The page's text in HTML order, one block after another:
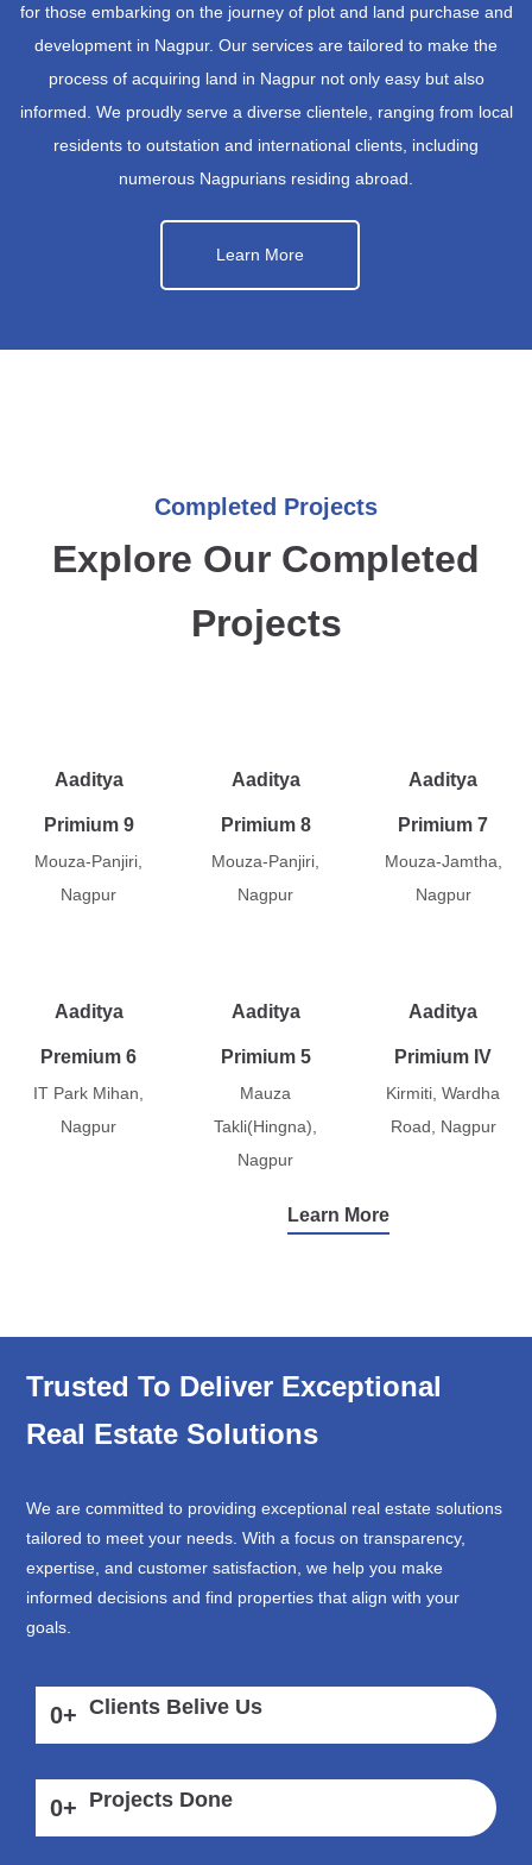
for those embarking on the journey of plot and land purchase and
development in Nagpur. Our services are tailored to make the
process of acquiring land in Nagpur not only easy but also
informed. We proudly serve a diverse clientele, ranging from local
residents to outstation and international clients, including
numerous Nagpurians residing abroad.
Learn More
Completed Projects
Explore Our Completed
Projects
Aaditya
Primium 9
Mouza-Panjiri,
Nagpur
Aaditya
Primium 8
Mouza-Panjiri,
Nagpur
Aaditya
Primium 7
Mouza-Jamtha,
Nagpur
Aaditya
Premium 6
IT Park Mihan,
Nagpur
Aaditya
Primium 5
Mauza
Takli(Hingna),
Nagpur
Aaditya
Primium IV
Kirmiti, Wardha
Road, Nagpur
Learn More
Trusted To Deliver Exceptional
Real Estate Solutions
We are committed to providing exceptional real estate solutions
tailored to meet your needs. With a focus on transparency,
expertise, and customer satisfaction, we help you make
informed decisions and find properties that align with your
goals.
0+ Clients Belive Us
0+ Projects Done